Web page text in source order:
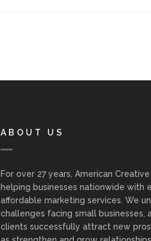
ABOUT US
For over 27 years, American
helping businesses nationwide with
affordable marketing services. We
challenges facing small businesses,
clients successfully attract new